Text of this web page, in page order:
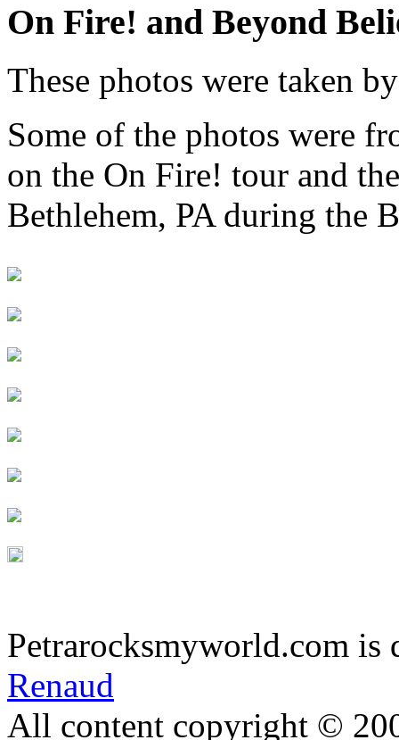
On Fire! and Beyond
These photos were taken
Some of the photos were
on the On Fire! tour and
Bethlehem, PA during the
Petrarocksmyworld.com is
Renaud
All content copyright ©